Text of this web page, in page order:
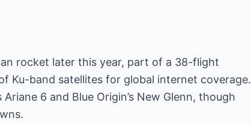
rocket later this year, part of a 38-flight
Ku-band satellites for global internet coverage.
6 and Blue Origin’s New Glenn, though